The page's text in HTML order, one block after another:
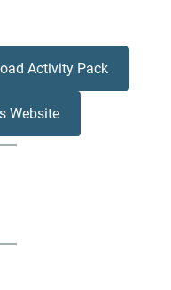
Activity Pack
Website